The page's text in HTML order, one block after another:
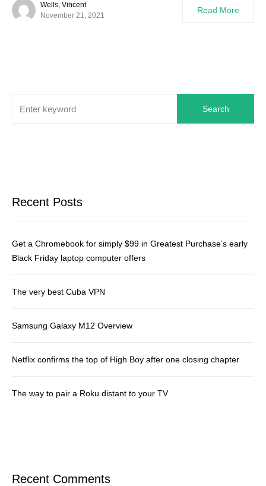
Wells, Vincent
November 21, 2021
Read More
Search
Recent Posts
Get a Chromebook for simply $99 in Greatest Purchase’s early
Black Friday laptop computer offers
The very best Cuba VPN
Samsung Galaxy M12 Overview
Netflix confirms the top of High Boy after one closing chapter
The way to pair a Roku distant to your TV
Recent Comments